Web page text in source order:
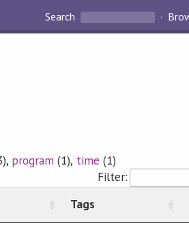
Search
program (1), time (1)
Filter:
Tags